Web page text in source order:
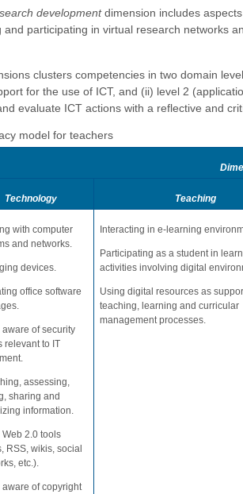
developmentdimension includes
and participating in virtual research networks
clusters competencies in two domain
for the use of ICT, and (ii) level 2
evaluate ICT actions with a reflective and
model for teachers
Technology Teaching
with computer
and networks.
devices.
office software
aware of security
relevant to IT
assessing,
sharing and
information.
Web 2.0 tools
RSS, wikis, social
etc.).
aware of copyright
Interacting in e-learning
Participating as a student in
activities involving digital
Using digital resources as
teaching, learning and curricular
management processes.